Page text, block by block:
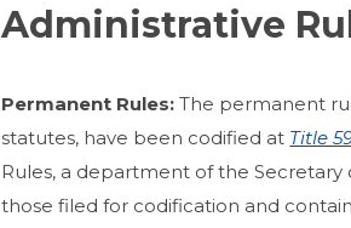
Administrative
Permanent Rules: The permanent
statutes, have been codified at Title
Rules, a department of the Secretary
those filed for codification and